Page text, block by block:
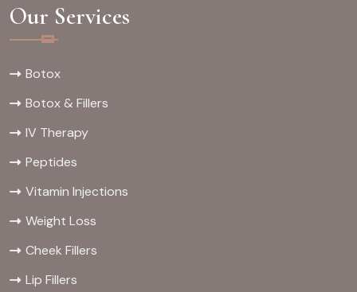
Our Services
Botox
Botox & Fillers
IV Therapy
Peptides
Vitamin Injections
Weight Loss
Cheek Fillers
Lip Fillers